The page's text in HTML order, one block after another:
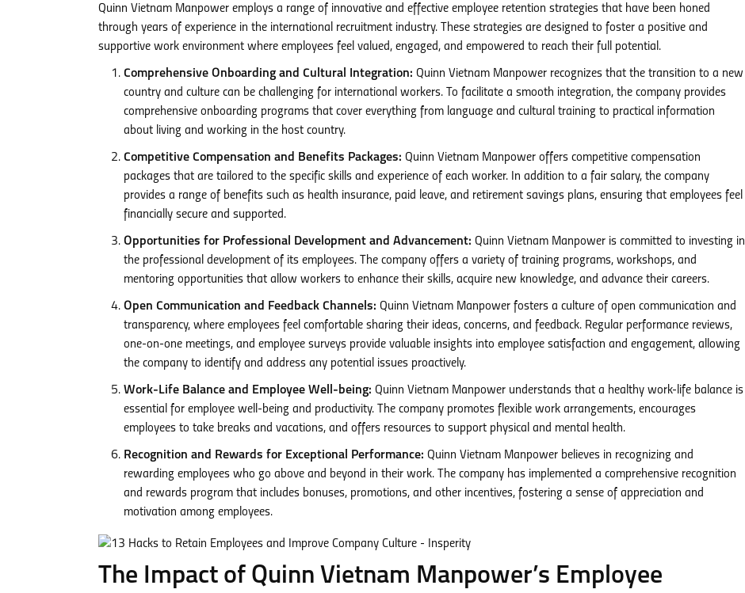
Quinn Vietnam Manpower employs a range of innovative and effective employee retention strategies that have been honed
through years of experience in the international recruitment industry. These strategies are designed to foster a positive and
supportive work environment where employees feel valued, engaged, and empowered to reach their full potential.
Comprehensive Onboarding and Cultural Integration: Quinn Vietnam Manpower recognizes that the transition to a new
country and culture can be challenging for international workers. To facilitate a smooth integration, the company provides
comprehensive onboarding programs that cover everything from language and cultural training to practical information
about living and working in the host country.
Competitive Compensation and Benefits Packages: Quinn Vietnam Manpower offers competitive compensation
packages that are tailored to the specific skills and experience of each worker. In addition to a fair salary, the company
provides a range of benefits such as health insurance, paid leave, and retirement savings plans, ensuring that employees feel
financially secure and supported.
Opportunities for Professional Development and Advancement: Quinn Vietnam Manpower is committed to investing in
the professional development of its employees. The company offers a variety of training programs, workshops, and
mentoring opportunities that allow workers to enhance their skills, acquire new knowledge, and advance their careers.
Open Communication and Feedback Channels: Quinn Vietnam Manpower fosters a culture of open communication and
transparency, where employees feel comfortable sharing their ideas, concerns, and feedback. Regular performance reviews,
one-on-one meetings, and employee surveys provide valuable insights into employee satisfaction and engagement, allowing
the company to identify and address any potential issues proactively.
Work-Life Balance and Employee Well-being: Quinn Vietnam Manpower understands that a healthy work-life balance is
essential for employee well-being and productivity. The company promotes flexible work arrangements, encourages
employees to take breaks and vacations, and offers resources to support physical and mental health.
Recognition and Rewards for Exceptional Performance: Quinn Vietnam Manpower believes in recognizing and
rewarding employees who go above and beyond in their work. The company has implemented a comprehensive recognition
and rewards program that includes bonuses, promotions, and other incentives, fostering a sense of appreciation and
motivation among employees.
The Impact of Quinn Vietnam Manpower’s Employee